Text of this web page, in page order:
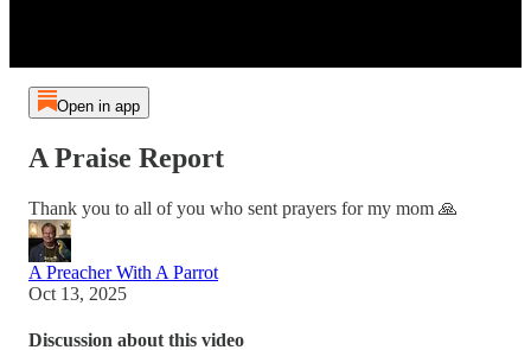
Open in app
A Praise Report
Thank you to all of you who sent prayers for my mom 🙏
A Preacher With A Parrot
Oct 13, 2025
Discussion about this video